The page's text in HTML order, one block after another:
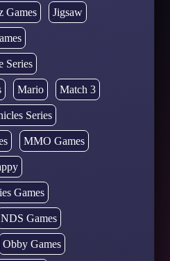
Games Jigsaw
Series
Mario Match 3
Series
MMO Games
Games
NDS Games
Obby Games